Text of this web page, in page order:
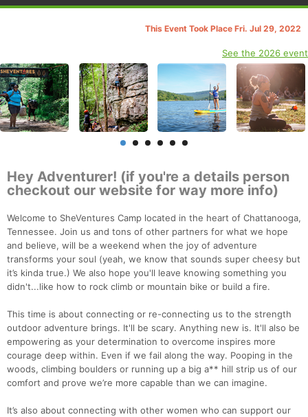
This Event Took Place Fri. Jul 29, 2022
See the 2026 event
Hey Adventurer! (if you're a details person
checkout our website for way more info)
Welcome to SheVentures Camp located in the heart of Chattanooga,
Tennessee. Join us and tons of other partners for what we hope
and believe, will be a weekend when the joy of adventure
transforms your soul (yeah, we know that sounds super cheesy but
it’s kinda true.) We also hope you'll leave knowing something you
didn't...like how to rock climb or mountain bike or build a fire.
This time is about connecting or re-connecting us to the strength
outdoor adventure brings. It'll be scary. Anything new is. It'll also be
empowering as your determination to overcome inspires more
courage deep within. Even if we fail along the way. Pooping in the
woods, climbing boulders or running up a big a** hill strip us of our
comfort and prove we’re more capable than we can imagine.
It’s also about connecting with other women who can support our